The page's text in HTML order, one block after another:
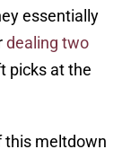
essentially
dealing two
picks at the
this meltdown